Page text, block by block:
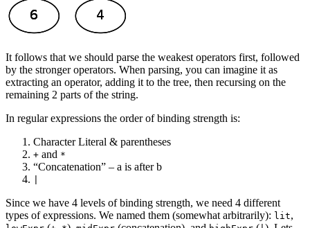
It follows that we should parse the weakest operators first, followed
by the stronger operators. When parsing, you can imagine it as
extracting an operator, adding it to the tree, then recursing on the
remaining 2 parts of the string.
In regular expressions the order of binding strength is:
Character Literal & parentheses
+ and *
“Concatenation” – a is after b
Since we have 4 levels of binding strength, we need 4 different
types of expressions. We named them (somewhat arbitrarily): lit,